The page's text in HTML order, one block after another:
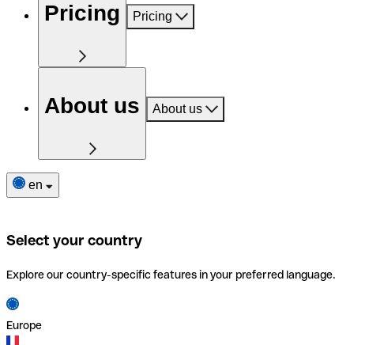
Pricing Pricing
About us About us
en
Select your country
Explore our country-specific features in your preferred language.
Europe